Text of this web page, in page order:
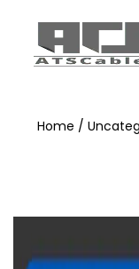
Home /